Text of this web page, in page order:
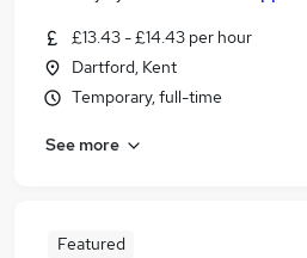
£13.43 - £14.43 per hour
Dartford, Kent
Temporary, full-time
See more
Featured